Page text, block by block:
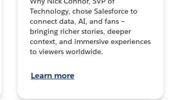
Technology, chose Salesforce to
connect data, AI, and fans –
bringing richer stories, deeper
context, and immersive experiences
to viewers worldwide.
Learn more